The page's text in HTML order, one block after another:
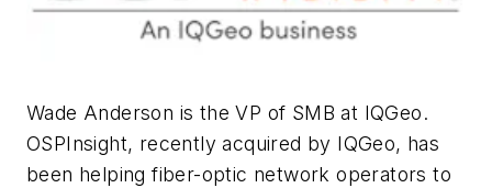
Wade Anderson is the VP of SMB at IQGeo.
OSPInsight, recently acquired by IQGeo, has
been helping fiber-optic network operators to